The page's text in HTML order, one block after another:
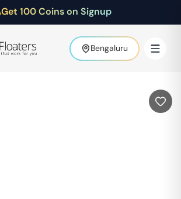
Get 100 Coins on Signup
Bengaluru